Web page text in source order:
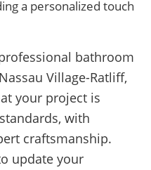
a personalized touch
bathroom
Village-Ratliff,
your project is
with
craftsmanship.
update your